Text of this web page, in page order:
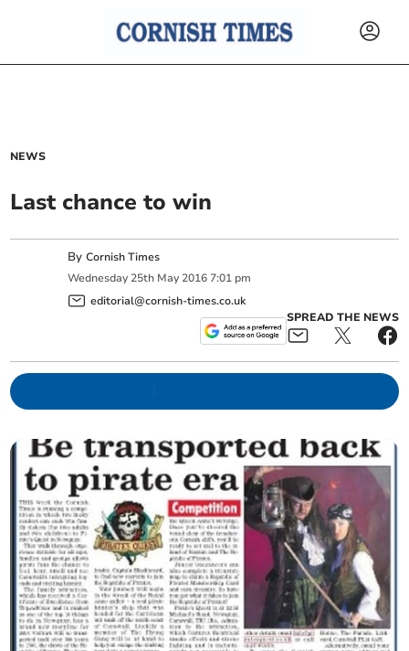
NEWS
Last chance to win
ByCornish Times
Wednesday 25th May 2016 7:01 pm
editorial@cornish-times.co.uk
SPREAD THE NEWS